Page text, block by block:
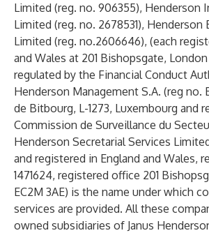
Limited (reg. no. 906355), Henderson
Limited (reg. no. 2678531), Henderson
Limited (reg. no.2606646), (each
and Wales at 201 Bishopsgate, London
regulated by the Financial Conduct
Henderson Management S.A. (reg no.
de Bitbourg, L-1273, Luxembourg and
Commission de Surveillance du
Henderson Secretarial Services
and registered in England and Wales,
1471624, registered office 201
EC2M 3AE) is the name under which
services are provided. All these
owned subsidiaries of Janus